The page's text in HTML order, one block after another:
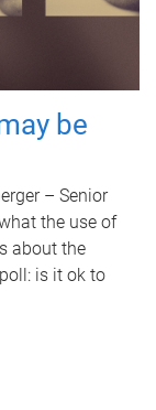
be
– Senior
the use of
about the
is it ok to